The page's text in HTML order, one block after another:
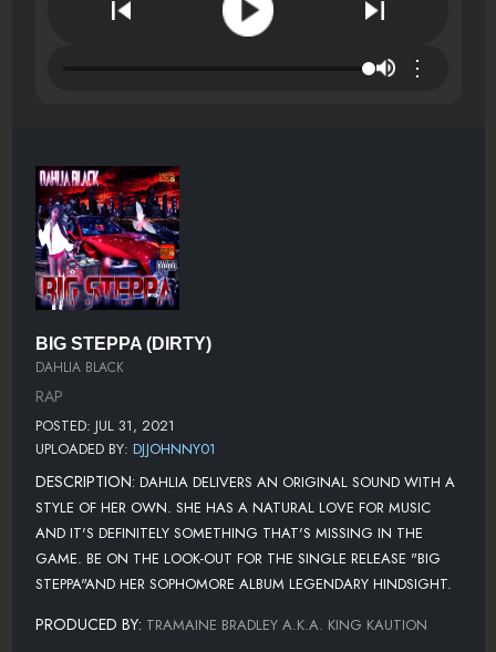
⋮
BIG STEPPA (DIRTY)
DAHLIA BLACK
RAP
POSTED: JUL 31, 2021
UPLOADED BY: DJJOHNNY01
DESCRIPTION: DAHLIA DELIVERS AN ORIGINAL SOUND WITH A
STYLE OF HER OWN. SHE HAS A NATURAL LOVE FOR MUSIC
AND IT'S DEFINITELY SOMETHING THAT'S MISSING IN THE
GAME. BE ON THE LOOK-OUT FOR THE SINGLE RELEASE "BIG
STEPPA"AND HER SOPHOMORE ALBUM LEGENDARY HINDSIGHT.
PRODUCED BY: TRAMAINE BRADLEY A.K.A. KING KAUTION